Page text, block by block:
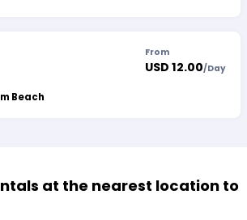
Beach
From
USD 12.00/Day
at the nearest location to